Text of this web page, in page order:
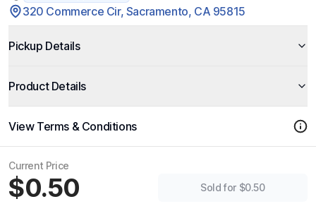
320 Commerce Cir, Sacramento, CA 95815
Pickup Details
Product Details
View Terms & Conditions
Current Price
$0.50 Sold for $0.50